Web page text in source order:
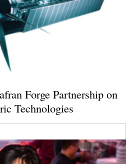
Forge Partnership on
Technologies